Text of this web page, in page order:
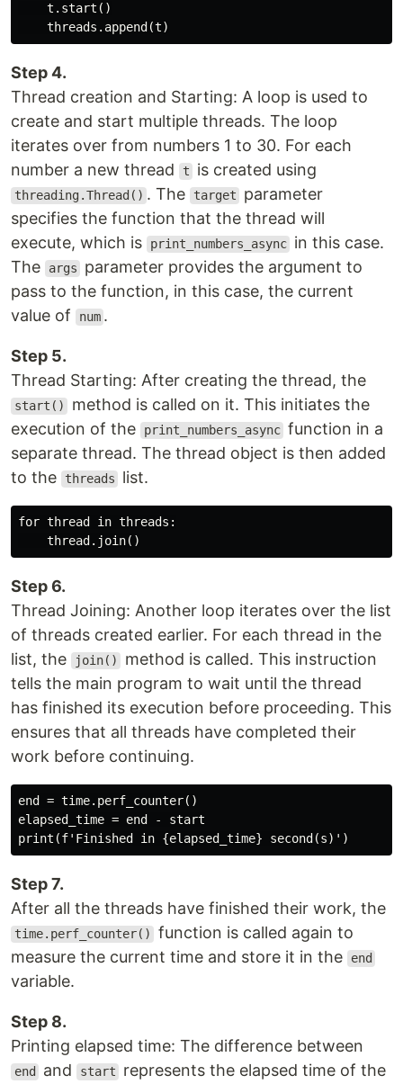
    t.start()
Step 4.
Thread creation and Starting: A loop is used to
create and start multiple threads. The loop
iterates over from numbers 1 to 30. For each
number a new thread
t is created using
threading.Thread() . The target
parameter
specifies the function that the thread will
execute, which is
print_numbers_async in this case.
The
args
parameter provides the argument to
pass to the function, in this case, the current
value of
num .
Step 5.
Thread Starting: After creating the thread, the
start()
method is called on it. This initiates the
execution of the
print_numbers_async function in a
separate thread. The thread object is then added
to the
threads list.
for thread in threads:
Step 6.
Thread Joining: Another loop iterates over the list
of threads created earlier. For each thread in the
list, the
join()
method is called. This instruction
tells the main program to wait until the thread
has finished its execution before proceeding. This
ensures that all threads have completed their
work before continuing.
end = time.perf_counter()
elapsed_time = end - start
Step 7.
After all the threads have finished their work, the
time.perf_counter()
function is called again to
measure the current time and store it in the
end
variable.
Step 8.
Printing elapsed time: The difference between
end and start
represents the elapsed time of the